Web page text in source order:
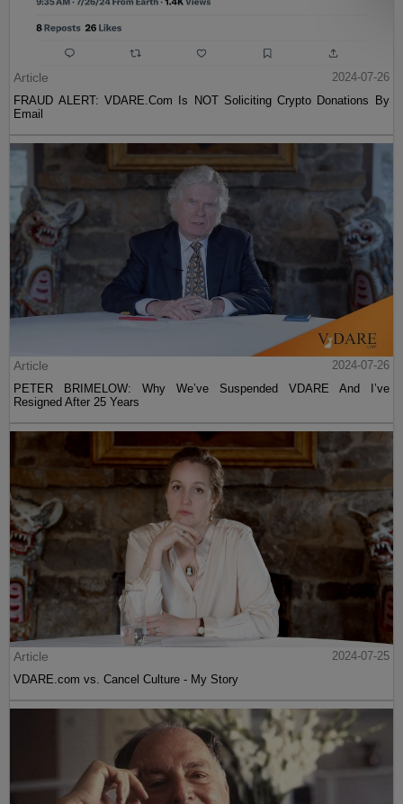
Article
2024-07-26
FRAUD ALERT: VDARE.Com Is NOT Soliciting Crypto Donations By
Email
Article
2024-07-26
PETER BRIMELOW: Why We’ve Suspended VDARE And I’ve
Resigned After 25 Years
Article
2024-07-25
VDARE.com vs. Cancel Culture - My Story